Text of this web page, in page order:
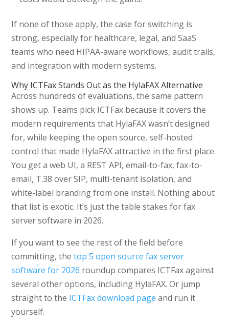
If none of those apply, the case for switching is
strong, especially for healthcare, legal, and SaaS
teams who need HIPAA-aware workflows, audit trails,
and integration with modern systems.
Why ICTFax Stands Out as the HylaFAX Alternative
Across hundreds of evaluations, the same pattern
shows up. Teams pick ICTFax because it covers the
modern requirements that HylaFAX wasn’t designed
for, while keeping the open source, self-hosted
control that made HylaFAX attractive in the first place.
You get a web UI, a REST API, email-to-fax, fax-to-
email, T.38 over SIP, multi-tenant isolation, and
white-label branding from one install. Nothing about
that list is exotic. It’s just the table stakes for fax
server software in 2026.
If you want to see the rest of the field before
committing, thetop 5 open source fax server
software for 2026 roundup compares ICTFax against
several other options, including HylaFAX. Or jump
straight to the ICTFax download page and run it
yourself.